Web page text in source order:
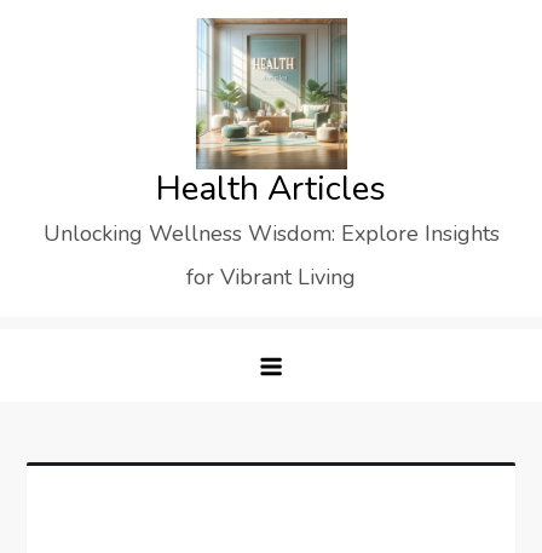
Health Articles
Unlocking Wellness Wisdom: Explore Insights
for Vibrant Living